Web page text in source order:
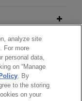
analyze site
For more
personal data,
on “Manage
. By
to the storing
on your